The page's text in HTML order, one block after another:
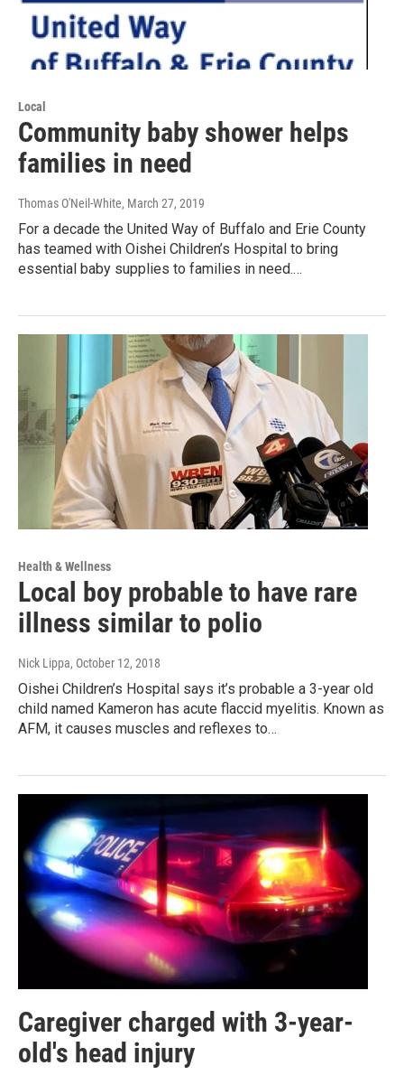
Local
Community baby shower helps
families in need
Thomas O'Neil-White, March 27, 2019
For a decade the United Way of Buffalo and Erie County
has teamed with Oishei Children’s Hospital to bring
essential baby supplies to families in need.…
Health & Wellness
Local boy probable to have rare
illness similar to polio
Nick Lippa, October 12, 2018
Oishei Children’s Hospital says it’s probable a 3-year old
child named Kameron has acute flaccid myelitis. Known as
AFM, it causes muscles and reflexes to…
Caregiver charged with 3-year-
old's head injury